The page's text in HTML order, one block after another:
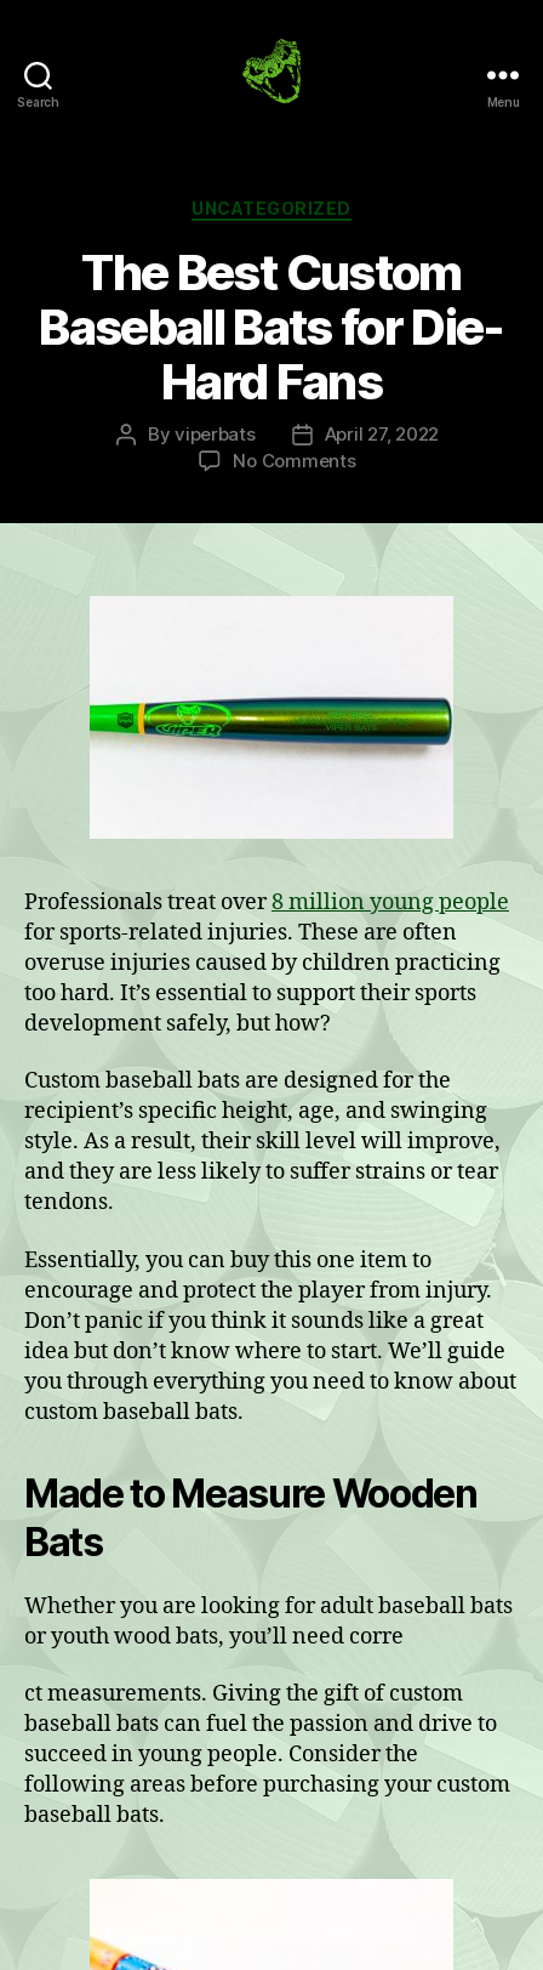
Search Menu
Categories
UNCATEGORIZED
The Best Custom
Baseball Bats for Die-
Hard Fans
PostByviperbats
Post
date
April 27, 2022
No Commentson
Custom
Baseball
Bats
Fans
Professionals treat over8 million young people
for sports-related injuries. These are often
overuse injuries caused by children practicing
too hard. It’s essential to support their sports
development safely, but how?
Custom baseball bats are designed for the
recipient’s specific height, age, and swinging
style. As a result, their skill level will improve,
and they are less likely to suffer strains or tear
tendons.
Essentially, you can buy this one item to
encourage and protect the player from injury.
Don’t panic if you think it sounds like a great
idea but don’t know where to start. We’ll guide
you through everything you need to know about
custom baseball bats.
Made to Measure Wooden
Bats
Whether you are looking for adult baseball bats
or youth wood bats, you’ll need corre
ct measurements. Giving the gift of custom
baseball bats can fuel the passion and drive to
succeed in young people. Consider the
following areas before purchasing your custom
baseball bats.